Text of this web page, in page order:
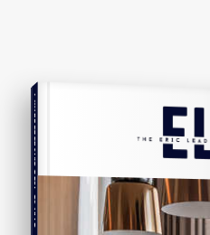
COMPREHENSIVE REAL ESTATE